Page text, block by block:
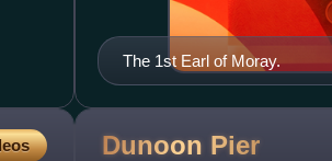
The 1st Earl of Moray.
Dunoon Pier